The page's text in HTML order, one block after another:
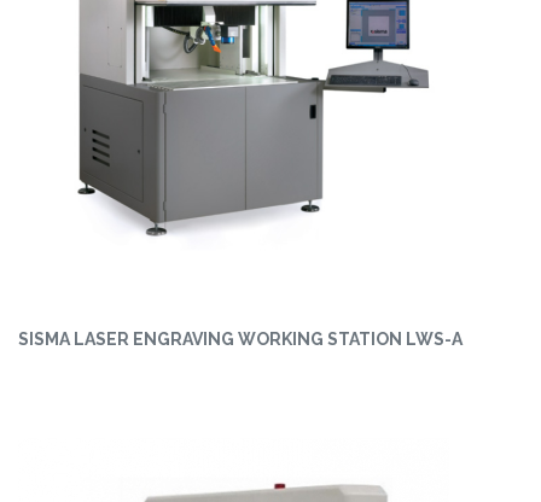
SISMA LASER ENGRAVING WORKING STATION LWS-A